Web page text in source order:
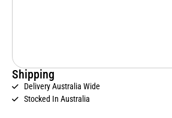
Shipping
Delivery Australia Wide
Stocked In Australia